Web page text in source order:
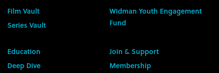
Film Vault
Series Vault
Widman Youth Engagement
Fund
Education
Deep Dive
Join & Support
Membership